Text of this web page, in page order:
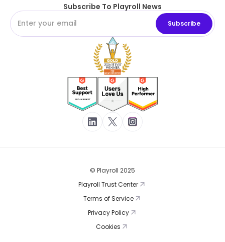
Subscribe To Playroll News
© Playroll 2025
Playroll Trust Center
Terms of Service
Privacy Policy
Cookies